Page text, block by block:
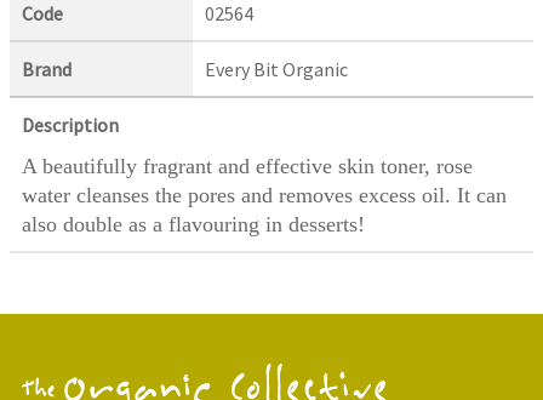
Code 02564
Brand Every Bit Organic
Description
A beautifully fragrant and effective skin toner, rose
water cleanses the pores and removes excess oil. It can
also double as a flavouring in desserts!